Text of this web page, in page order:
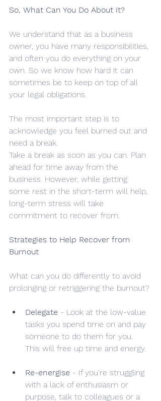
So, What Can You Do About it?
We understand that as a business
owner, you have many responsibilities,
and often you do everything on your
own. So we know how hard it can
sometimes be to keep on top of all
your legal obligations.
The most important step is to
acknowledge you feel burned out and
need a break.
Take a break as soon as you can. Plan
ahead for time away from the
business. However, while getting
some rest in the short-term will help,
long-term stress will take
commitment to recover from.
Strategies to Help Recover from
Burnout
What can you do differently to avoid
prolonging or retriggering the burnout?
Delegate - Look at the low-value
tasks you spend time on and pay
someone to do them for you.
This will free up time and energy.
Re-energise - If you're struggling
with a lack of enthusiasm or
purpose, talk to colleagues or a